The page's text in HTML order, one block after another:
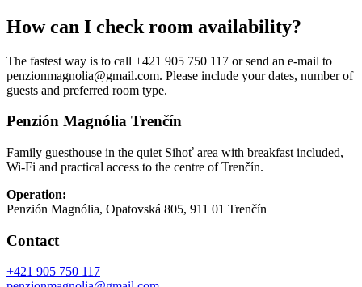
How can I check room availability?
The fastest way is to call +421 905 750 117 or send an e‑mail to
penzionmagnolia@gmail.com. Please include your dates, number of
guests and preferred room type.
Penzión Magnólia Trenčín
Family guesthouse in the quiet Sihoť area with breakfast included,
Wi‑Fi and practical access to the centre of Trenčín.
Operation:
Penzión Magnólia, Opatovská 805, 911 01 Trenčín
Contact
+421 905 750 117